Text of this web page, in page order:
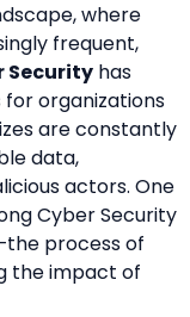
where
frequent,
Security has
organizations
are constantly
data,
actors. One
Cyber Security
process of
the impact of